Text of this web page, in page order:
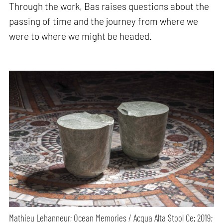
Through the work, Bas raises questions about the
passing of time and the journey from where we
were to where we might be headed.
Mathieu Lehanneur; Ocean Memories / Acqua Alta Stool Ce; 2019;